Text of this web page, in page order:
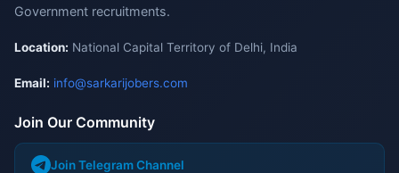
Government recruitments.
Location: National Capital Territory of Delhi, India
Email: info@sarkarijobers.com
Join Our Community
Join Telegram Channel